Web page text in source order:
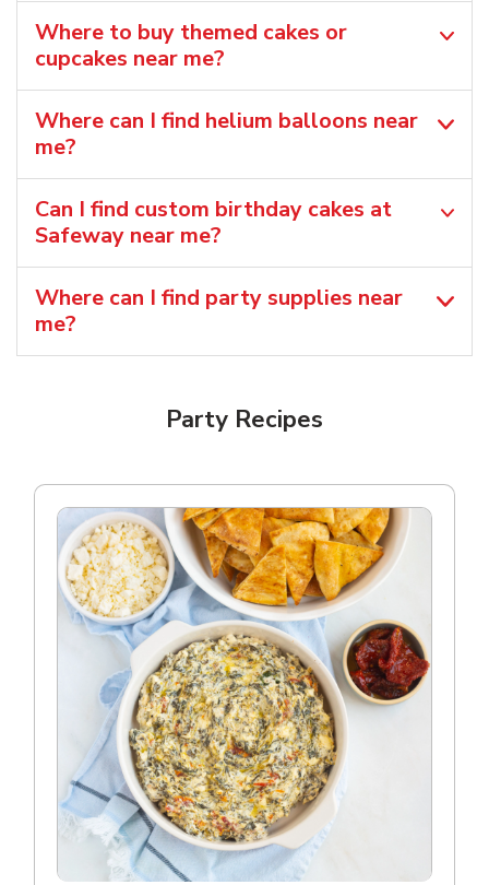
Where to buy themed cakes or
cupcakes near me?
Where can I find helium balloons​ near
me?
Can I find custom birthday cakes at
Safeway near me​?
Where can I find party supplies near
me?
Party Recipes